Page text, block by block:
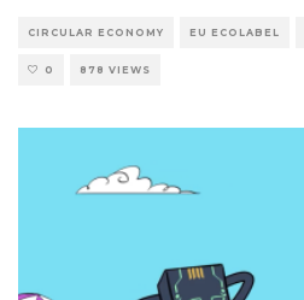
CIRCULAR ECONOMY EU ECOLABEL
0 878 VIEWS